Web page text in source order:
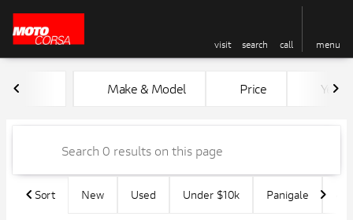
visit search call menu
to top
Vehicles for Sale at
Make & Model Price Year
Sort New Used Under $10k Panigale